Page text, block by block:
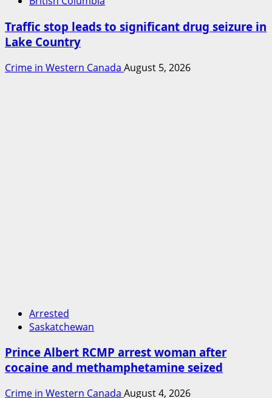
Traffic stop leads to significant drug seizure in
Lake Country
Crime in Western Canada August 5, 2026
Arrested
Saskatchewan
Prince Albert RCMP arrest woman after
cocaine and methamphetamine seized
Crime in Western Canada August 4, 2026